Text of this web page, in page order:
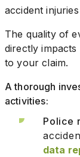
accident
The quality of
directly impacts
to your claim.
A thorough
activities:
Police
data